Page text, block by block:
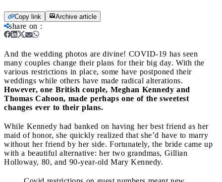
Copy link Archive article
share on :
And the wedding photos are divine! COVID-19 has seen
many couples change their plans for their big day. With the
various restrictions in place, some have postponed their
weddings while others have made radical alterations.
However, one British couple, Meghan Kennedy and
Thomas Cahoon, made perhaps one of the sweetest
changes ever to their plans.
While Kennedy had banked on having her best friend as her
maid of honor, she quickly realized that she’d have to marry
without her friend by her side. Fortunately, the bride came up
with a beautiful alternative: her two grandmas, Gillian
Holloway, 80, and 90-year-old Mary Kennedy.